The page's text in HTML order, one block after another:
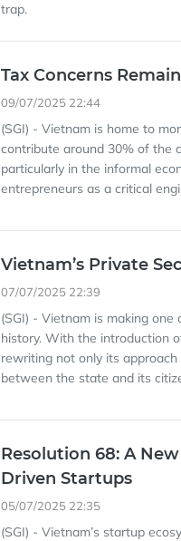
trap.
Tax Concerns
09/07/2025 22:44
(SGI) - Vietnam is home to
contribute around 30% of the
particularly in the informal
entrepreneurs as a critical
Vietnam’s Private
07/07/2025 22:39
(SGI) - Vietnam is making
history. With the introduction
rewriting not only its
between the state and its
Resolution 68: A
Driven Startups
05/07/2025 22:35
(SGI) - Vietnam’s startup